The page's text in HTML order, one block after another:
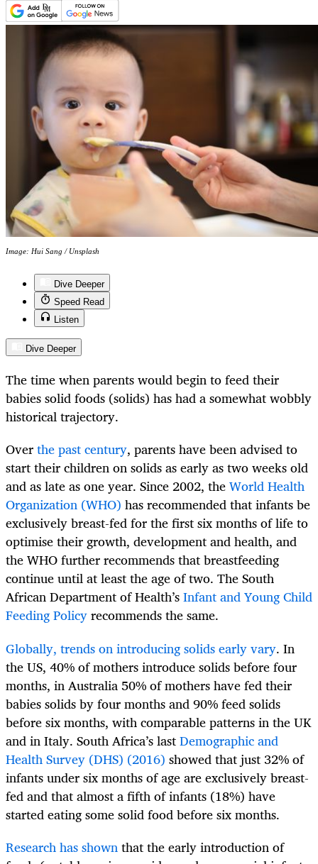
Image: Hui Sang / Unsplash
Dive Deeper
Speed Read
Listen
Dive Deeper
The time when parents would begin to feed their
babies solid foods (solids) has had a somewhat wobbly
historical trajectory.
Overthe past century, parents have been advised to
start their children on solids as early as two weeks old
and as late as one year. Since 2002, theWorld Health
Organization (WHO) has recommended that infants be
exclusively breast-fed for the first six months of life to
optimise their growth, development and health, and
the WHO further recommends that breastfeeding
continue until at least the age of two. The South
African Department of Health’sInfant and Young Child
Feeding Policyrecommends the same.
Globally, trends on introducing solids early vary. In
the US, 40% of mothers introduce solids before four
months, in Australia 50% of mothers have fed their
babies solids by four months and 90% feed solids
before six months, with comparable patterns in the UK
and in Italy. South Africa’s lastDemographic and
Health Survey (DHS) (2016) showed that just 32% of
infants under six months of age are exclusively breast-
fed and that almost a fifth of infants (18%) have
started eating some solid food before six months.
Research has shownthat the early introduction of